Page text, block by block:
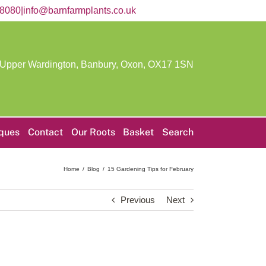
info@barnfarmplants.co.uk
Wardington, Banbury, Oxon,OX17 1SN
Contact Our Roots Basket Search
Home Blog 15 Gardening Tips for February
Previous Next